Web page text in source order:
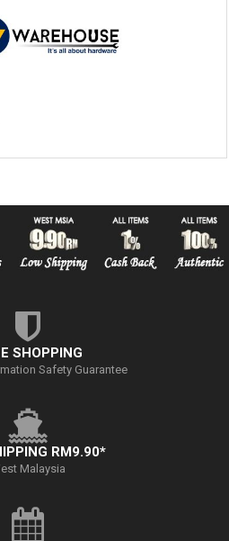
SHOPPING
Safety Guarantee
RM9.90*
Malaysia